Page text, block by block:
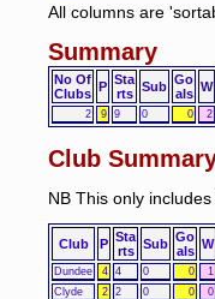
All columns are
Summary
No Of
Clubs P Sta
rts
Sub Go
als W
2 9 9 0 0 2
Club
NB This only
Club P Sta
rts
Sub Go
als W
Dundee 4 4 0 0 1
Clyde
2 2 0 0 0